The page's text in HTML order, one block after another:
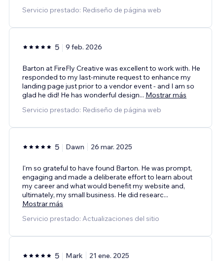
Servicio prestado: Rediseño de página web
5 9 feb. 2026
Barton at FireFly Creative was excellent to work with. He
responded to my last-minute request to enhance my
landing page just prior to a vendor event - and I am so
glad he did! He has wonderful design... Mostrar más
Servicio prestado: Rediseño de página web
5 Dawn 26 mar. 2025
I'm so grateful to have found Barton. He was prompt,
engaging and made a deliberate effort to learn about
my career and what would benefit my website and,
ultimately, my small business. He did researc...
Mostrar más
Servicio prestado: Actualizaciones del sitio
5 Mark 21 ene. 2025